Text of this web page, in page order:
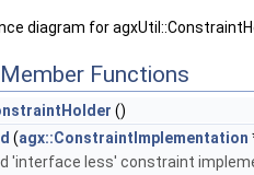
diagram for
Functions
()
(agx::ConstraintImplementation
'interface less' constraint